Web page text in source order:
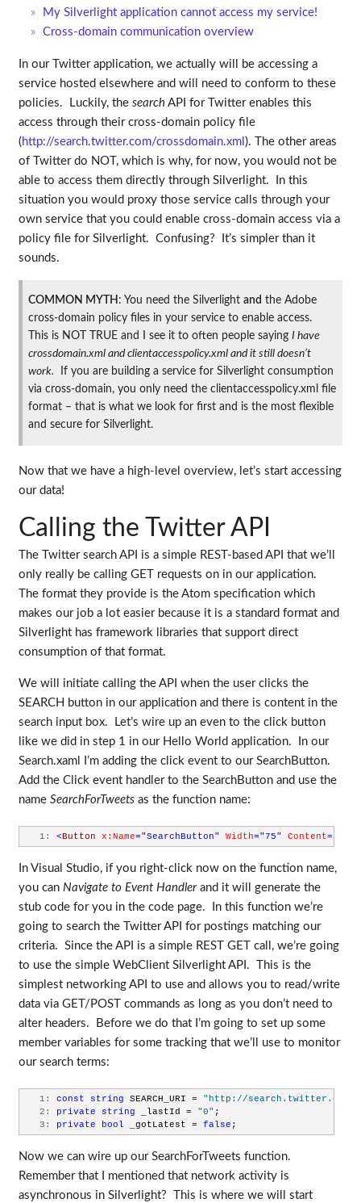
My Silverlight application cannot access my service!
Cross-domain communication overview
In our Twitter application, we actually will be accessing a
service hosted elsewhere and will need to conform to these
policies. Luckily, the search API for Twitter enables this
access through their cross-domain policy file
(http://search.twitter.com/crossdomain.xml ). The other areas
of Twitter do NOT, which is why, for now, you would not be
able to access them directly through Silverlight. In this
situation you would proxy those service calls through your
own service that you could enable cross-domain access via a
policy file for Silverlight. Confusing? It’s simpler than it
sounds.
COMMON MYTH : You need the Silverlight and the Adobe
cross-domain policy files in your service to enable access.
This is NOT TRUE and I see it to often people saying I have
crossdomain.xml and clientaccesspolicy.xml and it still doesn’t
work. If you are building a service for Silverlight consumption
via cross-domain, you only need the clientaccesspolicy.xml file
format – that is what we look for first and is the most flexible
and secure for Silverlight.
Now that we have a high-level overview, let’s start accessing
our data!
Calling the Twitter API
The Twitter search API is a simple REST-based API that we’ll
only really be calling GET requests on in our application.
The format they provide is the Atom specification which
makes our job a lot easier because it is a standard format and
Silverlight has framework libraries that support direct
consumption of that format.
We will initiate calling the API when the user clicks the
SEARCH button in our application and there is content in the
search input box. Let’s wire up an even to the click button
like we did in step 1 in our Hello World application. In our
Search.xaml I’m adding the click event to our SearchButton.
Add the Click event handler to the SearchButton and use the
name SearchForTweetsas the function name:
   1:
<Button x:Name="SearchButton" Width="75" Content
In Visual Studio, if you right-click now on the function name,
you can Navigate to Event Handlerand it will generate the
stub code for you in the code page. In this function we’re
going to search the Twitter API for postings matching our
criteria. Since the API is a simple REST GET call, we’re going
to use the simple WebClient Silverlight API. This is the
simplest networking API to use and allows you to read/write
data via GET/POST commands as long as you don’t need to
alter headers. Before we do that I’m going to set up some
member variables for some tracking that we’ll use to monitor
our search terms:
   1:
const string SEARCH_URI =
"http://search.twitter.com/
   2:
private string _lastId = "0" ;
   3:
private bool _gotLatest = false ;
Now we can wire up our SearchForTweets function.
Remember that I mentioned that network activity is
asynchronous in Silverlight? This is where we will start